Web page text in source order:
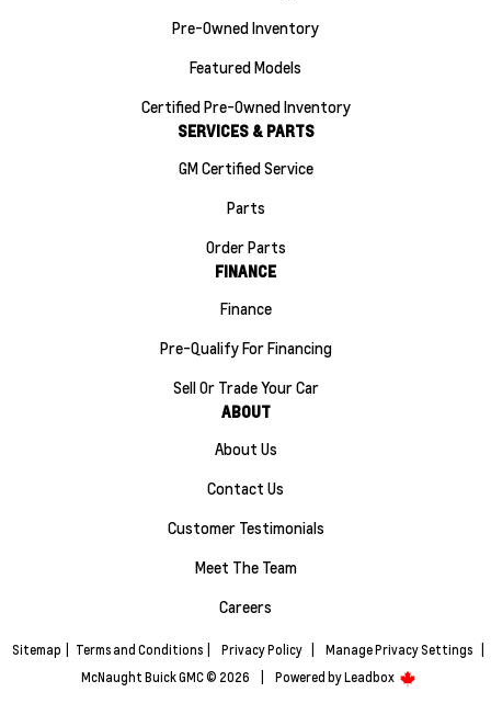
Pre-Owned Inventory
Featured Models
Certified Pre-Owned Inventory
SERVICES & PARTS
GM Certified Service
Parts
Order Parts
FINANCE
Finance
Pre-Qualify For Financing
Sell Or Trade Your Car
ABOUT
About Us
Contact Us
Customer Testimonials
Meet The Team
Careers
Sitemap Terms and Conditions Privacy Policy Manage Privacy Settings
McNaught Buick GMC © 2026
Powered byLeadbox